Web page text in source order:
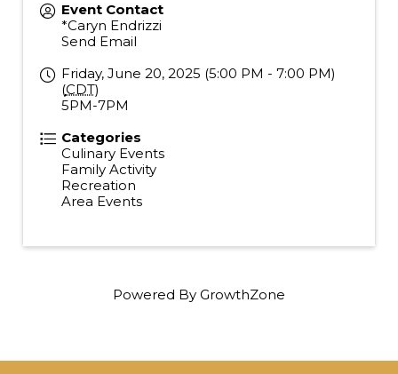
Event Contact
*Caryn Endrizzi
Send Email
Friday, June 20, 2025 (5:00 PM - 7:00 PM)
(CDT)
5PM-7PM
Categories
Culinary Events
Family Activity
Recreation
Area Events
Powered By GrowthZone